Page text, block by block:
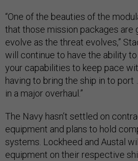
“One of the beauties of the
that those mission packages are
evolve as the threat evolves,”
will continue to have the ability
your capabilities to keep pace
having to bring the ship in to port
in a major overhaul.”
The Navy hasn’t settled on
equipment and plans to hold
systems. Lockheed and Austal
equipment on their respective